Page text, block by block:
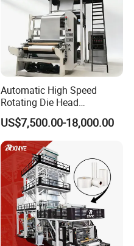
Automatic High Speed
Rotating Die Head
Biodegradable Blown Film
Extruder Industrial
Agricultural Plastic Bag Film
Blowing Machine Factory
Direct Price
US$7,500.00-18,000.00